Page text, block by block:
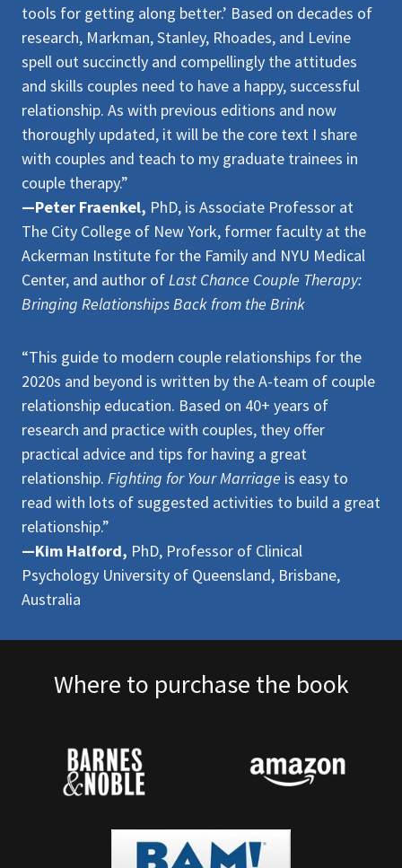
tools for getting along better.’ Based on decades of
research, Markman, Stanley, Rhoades, and Levine
spell out succinctly and compellingly the attitudes
and skills couples need to have a happy, successful
relationship. As with previous editions and now
thoroughly updated, it will be the core text I share
with couples and teach to my graduate trainees in
couple therapy.”
—Peter Fraenkel, PhD, is Associate Professor at
The City College of New York, former faculty at the
Ackerman Institute for the Family and NYU Medical
Center, and author ofLast Chance Couple Therapy:
Bringing Relationships Back from the Brink
“This guide to modern couple relationships for the
2020s and beyond is written by the A-team of couple
relationship education. Based on 40+ years of
research and practice with couples, they offer
practical advice and tips for having a great
relationship. Fighting for Your Marriage is easy to
read with lots of suggested activities to build a great
relationship.”
—Kim Halford, PhD, Professor of Clinical
Psychology University of Queensland, Brisbane,
Australia
Where to purchase the book